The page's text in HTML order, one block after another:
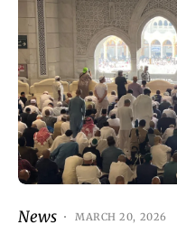
News MARCH 20, 2026